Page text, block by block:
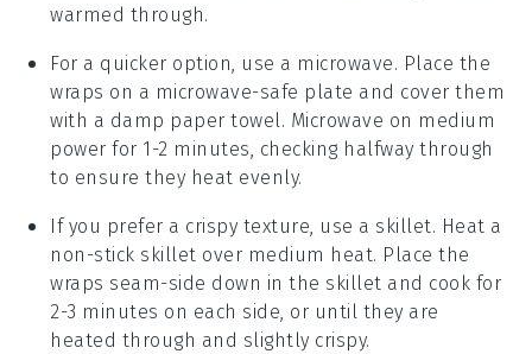
warmed through.
For a quicker option, use a microwave. Place the
wraps on a microwave-safe plate and cover them
with a damp paper towel. Microwave on medium
power for 1-2 minutes, checking halfway through
to ensure they heat evenly.
If you prefer a crispy texture, use a skillet. Heat a
non-stick skillet over medium heat. Place the
wraps seam-side down in the skillet and cook for
2-3 minutes on each side, or until they are
heated through and slightly crispy.